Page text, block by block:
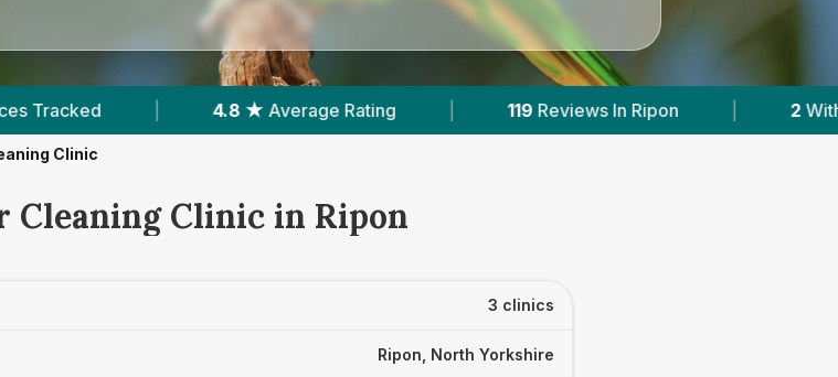
Average Rating 119 Reviews In Ripon 2 With Published Prices
Clinic
Cleaning Clinic in Ripon
3 clinics
Ripon, North Yorkshire